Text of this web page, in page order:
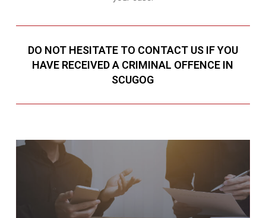
DO NOT HESITATE TO CONTACT US IF YOU
HAVE RECEIVED A CRIMINAL OFFENCE IN
SCUGOG